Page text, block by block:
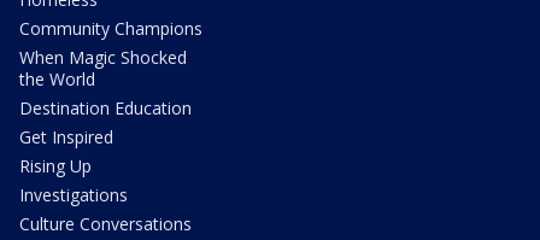
Community Champions
When Magic Shocked
the World
Destination Education
Get Inspired
Rising Up
Investigations
Culture Conversations